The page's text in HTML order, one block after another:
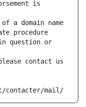
is
a domain name
procedure
question or
contact us
contacter/mail/